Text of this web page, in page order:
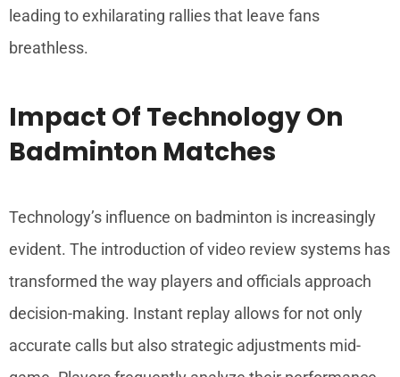
leading to exhilarating rallies that leave fans
breathless.
Impact Of Technology On
Badminton Matches
Technology’s influence on badminton is increasingly
evident. The introduction of video review systems has
transformed the way players and officials approach
decision-making. Instant replay allows for not only
accurate calls but also strategic adjustments mid-